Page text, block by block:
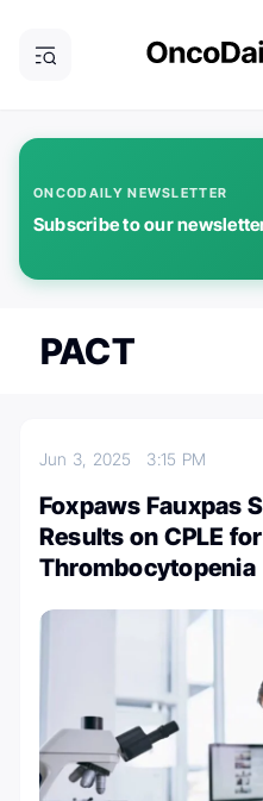
ONCODAILY NEWSLETTER
Subscribe to our
PACT
Jun 3, 2025 3:15 PM
Foxpaws Fauxpas
Results on CPLE
Thrombocytopenia